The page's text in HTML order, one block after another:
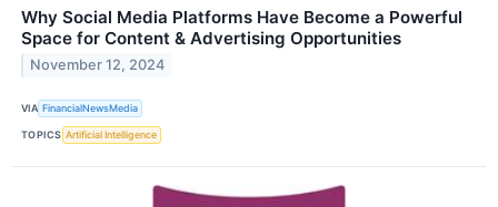
Why Social Media Platforms Have Become a Powerful
Space for Content & Advertising Opportunities
November 12, 2024
VIA FinancialNewsMedia
TOPICS Artificial Intelligence